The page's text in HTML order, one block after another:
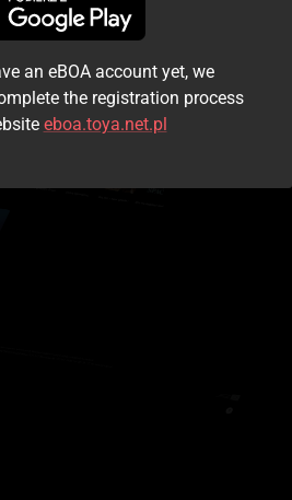
terms and conditions
Login
jako gość
an eBOA account yet, we
the registration process
eboa.toya.net.pl